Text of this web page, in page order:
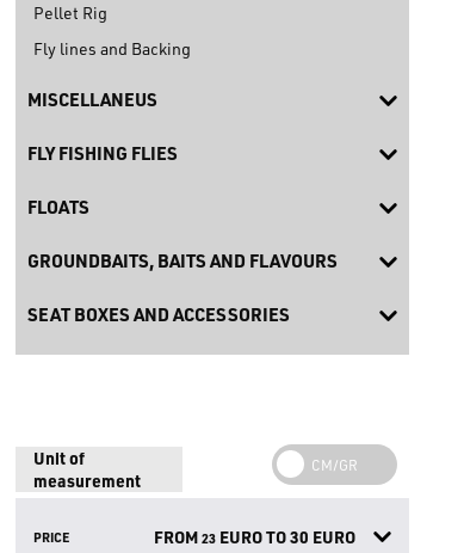
Pellet Rig
Fly lines and Backing
MISCELLANEUS
FLY FISHING FLIES
FLOATS
GROUNDBAITS, BAITS AND FLAVOURS
SEAT BOXES AND ACCESSORIES
Unit of
measurement
PRICE FROM 23EURO TO30 EURO